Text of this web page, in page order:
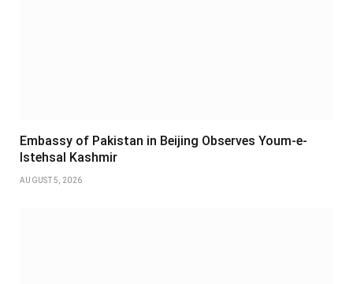
Embassy of Pakistan in Beijing Observes Youm-e-
Istehsal Kashmir
AUGUST 5, 2026